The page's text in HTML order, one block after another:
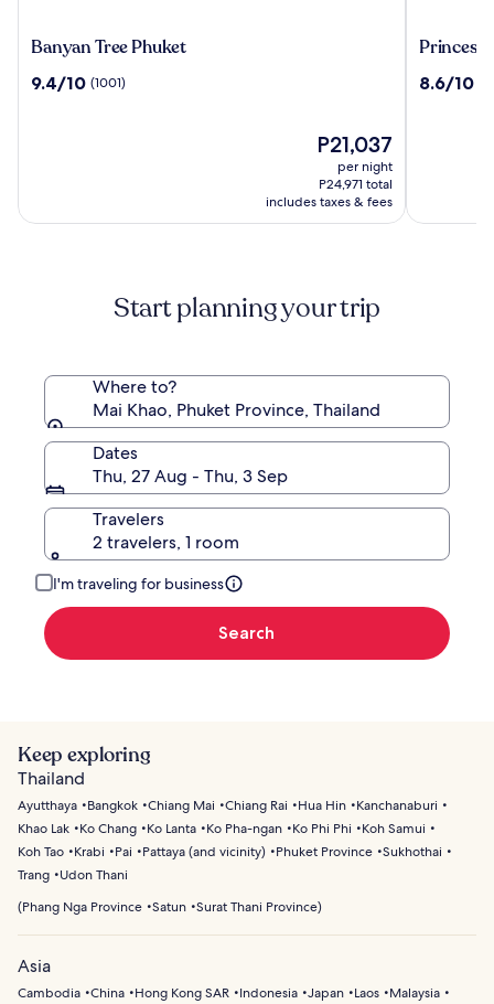
Banyan
Phuket
Banyan Tree Phuket
9.4
9.4/10 (1001)
The
price
is
P21,037
P21,037
per night
P24,971 total
includes taxes & fees
Princess
Princess
8.6
8.6/10
Start planning your trip
Where to?
Mai Khao, Phuket Province, Thailand
Dates
Thu, 27 Aug - Thu, 3 Sep
Travelers
2 travelers, 1 room
I'm traveling for business
Search
Keep exploring
Thailand
Ayutthaya Bangkok Chiang Mai Chiang Rai Hua Hin
Kanchanaburi
Khao Lak
Ko Chang Ko Lanta Ko Pha-ngan Ko Phi Phi
Koh Samui
Koh Tao
Krabi Pai Pattaya (and vicinity) Phuket Province Sukhothai
Trang
Udon Thani
(Phang Nga Province Satun Surat Thani Province)
Asia
Cambodia China Hong Kong SAR Indonesia Japan Laos
Malaysia